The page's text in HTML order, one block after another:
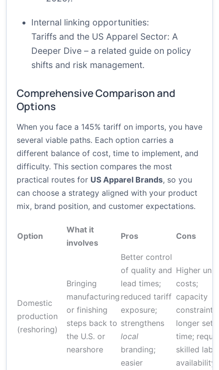
Internal linking opportunities:
Tariffs and the US Apparel Sector: A
Deeper Dive – a related guide on policy
shifts and risk management.
Comprehensive Comparison and
Options
When you face a 145% tariff on imports, you have
several viable paths. Each option carries a
different balance of cost, time to implement, and
difficulty. This section compares the most
practical routes for US Apparel Brands, so you
can choose a strategy aligned with your product
mix, brand position, and customer expectations.
Option
What it
involves
Pros Cons
Domestic
production
(reshoring)
Bringing
manufacturing
or finishing
steps back to
the U.S. or
nearshore
Better control
of quality and
lead times;
reduced tariff
exposure;
strengthens
local
branding;
easier
Higher unit
costs;
capacity
constraints;
longer
time;
skilled
availability